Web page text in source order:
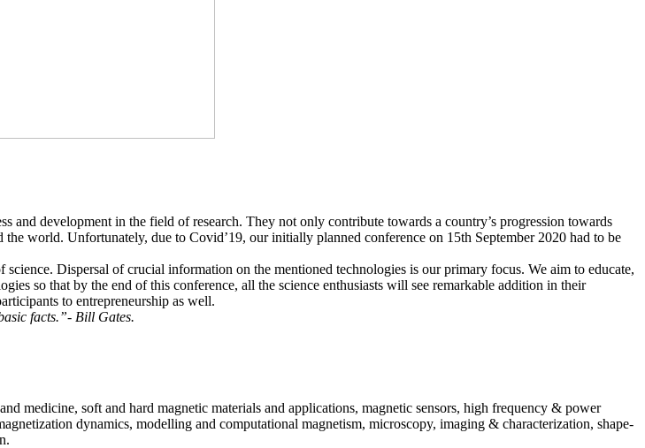
and development in the field of research. They not only contribute towards a country’s progression towards
world. Unfortunately, due to Covid’19, our initially planned conference on 15th September 2020 had to be
Dispersal of crucial information on the mentioned technologies is our primary focus. We aim to educate,
so that by the end of this conference, all the science enthusiasts will see remarkable addition in their
to entrepreneurship as well.
facts.”- Bill Gates.
medicine, soft and hard magnetic materials and applications, magnetic sensors, high frequency & power
dynamics, modelling and computational magnetism, microscopy, imaging & characterization, shape-